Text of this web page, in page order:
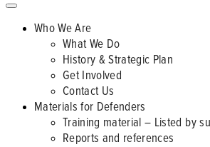
Who We Are
What We Do
History & Strategic Plan
Get Involved
Contact Us
Materials for Defenders
Training material – Listed by
Reports and references